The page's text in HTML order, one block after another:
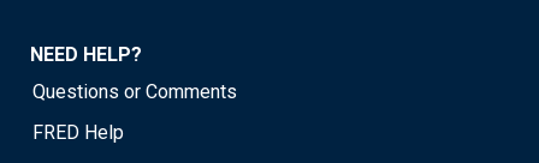
NEED HELP?
Questions or Comments
FRED Help